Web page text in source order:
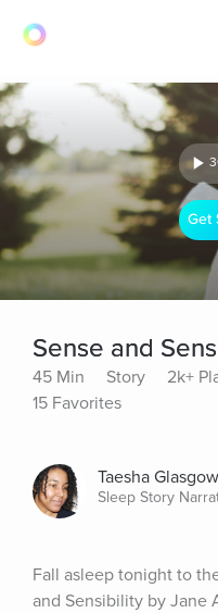
Get
Sense and
45 Min Story
2k+
15 Favorites
Taesha Glasgow
Sleep Story
Fall asleep tonight to
and Sensibility by Jane